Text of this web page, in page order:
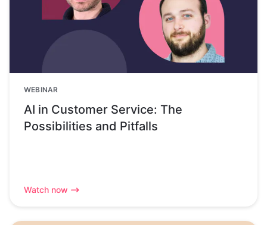
WEBINAR
AI in Customer Service: The
Possibilities and Pitfalls
Watch now